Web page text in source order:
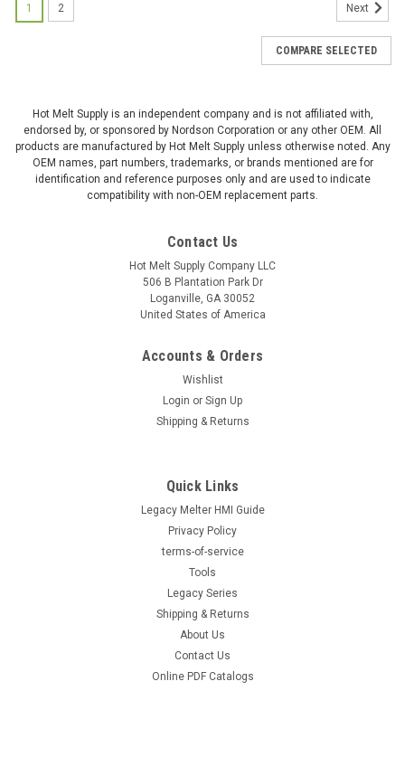
T10B83P5S
Replacement for Nordson® 1028305 /
Replacement for Nordson® 1028305 / 1021919 100 Mesh
Tank Filter problue® Melters Direct replacement for OEM part
numbers 1028305, 1021919. High-quality replacement filter
that protects downstream components from contamination.
Proper mesh rating ensures...
1 2 Next
COMPARE SELECTED
Hot Melt Supply is an independent company and is not affiliated with,
endorsed by, or sponsored by Nordson Corporation or any other OEM. All
products are manufactured by Hot Melt Supply unless otherwise noted. Any
OEM names, part numbers, trademarks, or brands mentioned are for
identification and reference purposes only and are used to indicate
compatibility with non-OEM replacement parts.
Contact Us
Hot Melt Supply Company LLC
506 B Plantation Park Dr
Loganville, GA 30052
United States of America
Accounts & Orders
Wishlist
Login or Sign Up
Shipping & Returns
Quick Links
Legacy Melter HMI Guide
Privacy Policy
terms-of-service
Tools
Legacy Series
Shipping & Returns
About Us
Contact Us
Online PDF Catalogs